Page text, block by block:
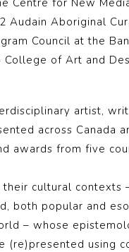
Audain Aboriginal
Council at the
of Art and
artist,
across Canada
awards from five
cultural contexts
both popular and
– whose
(re)presented using